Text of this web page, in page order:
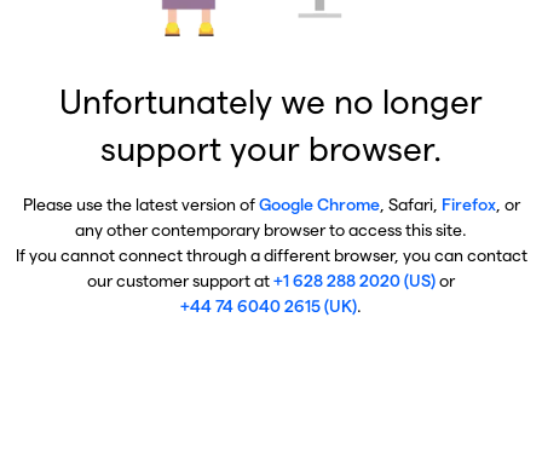
Unfortunately we no longer
support your browser.
Please use the latest version ofGoogle Chrome, Safari, Firefox, or
any other contemporary browser to access this site.
If you cannot connect through a different browser, you can contact
our customer support at+1 628 288 2020 (US)or
+44 74 6040 2615 (UK).